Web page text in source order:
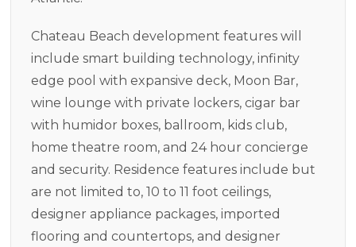
Chateau Beach development features will
include smart building technology, infinity
edge pool with expansive deck, Moon Bar,
wine lounge with private lockers, cigar bar
with humidor boxes, ballroom, kids club,
home theatre room, and 24 hour concierge
and security. Residence features include but
are not limited to, 10 to 11 foot ceilings,
designer appliance packages, imported
flooring and countertops, and designer